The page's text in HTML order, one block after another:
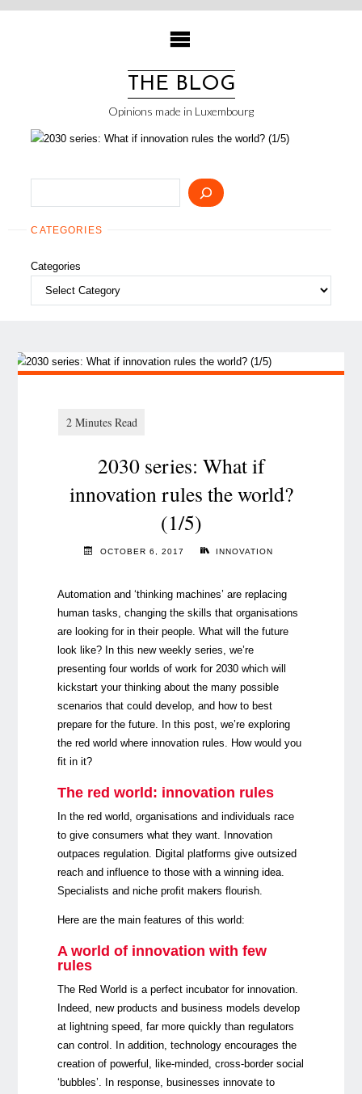
Skip
THE BLOG
Opinions made in Luxembourg
CATEGORIES
Categories
2030 series: What if
innovation rules the world?
(1/5)
OCTOBER 6, 2017 INNOVATION
Automation and ‘thinking machines’ are replacing
human tasks, changing the skills that organisations
are looking for in their people. What will the future
look like? In this new weekly series, we’re
presenting four worlds of work for 2030 which will
kickstart your thinking about the many possible
scenarios that could develop, and how to best
prepare for the future. In this post, we’re exploring
the red world where innovation rules. How would you
fit in it?
The red world: innovation rules
In the red world, organisations and individuals race
to give consumers what they want. Innovation
outpaces regulation. Digital platforms give outsized
reach and influence to those with a winning idea.
Specialists and niche profit makers flourish.
Here are the main features of this world:
A world of innovation with few
rules
The Red World is a perfect incubator for innovation.
Indeed, new products and business models develop
at lightning speed, far more quickly than regulators
can control. In addition, technology encourages the
creation of powerful, like-minded, cross-border social
‘bubbles’. In response, businesses innovate to